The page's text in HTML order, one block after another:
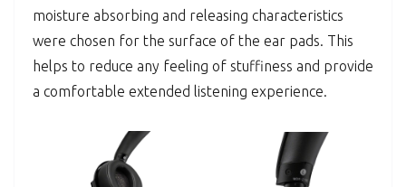
moisture absorbing and releasing characteristics
were chosen for the surface of the ear pads. This
helps to reduce any feeling of stuffiness and provide
a comfortable extended listening experience.